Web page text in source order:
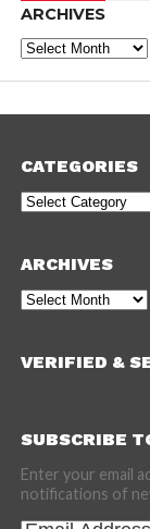
ARCHIVES
Archives
CATEGORIES
Categories
ARCHIVES
Archives
VERIFIED &
SUBSCRIBE
Enter your email
notifications of